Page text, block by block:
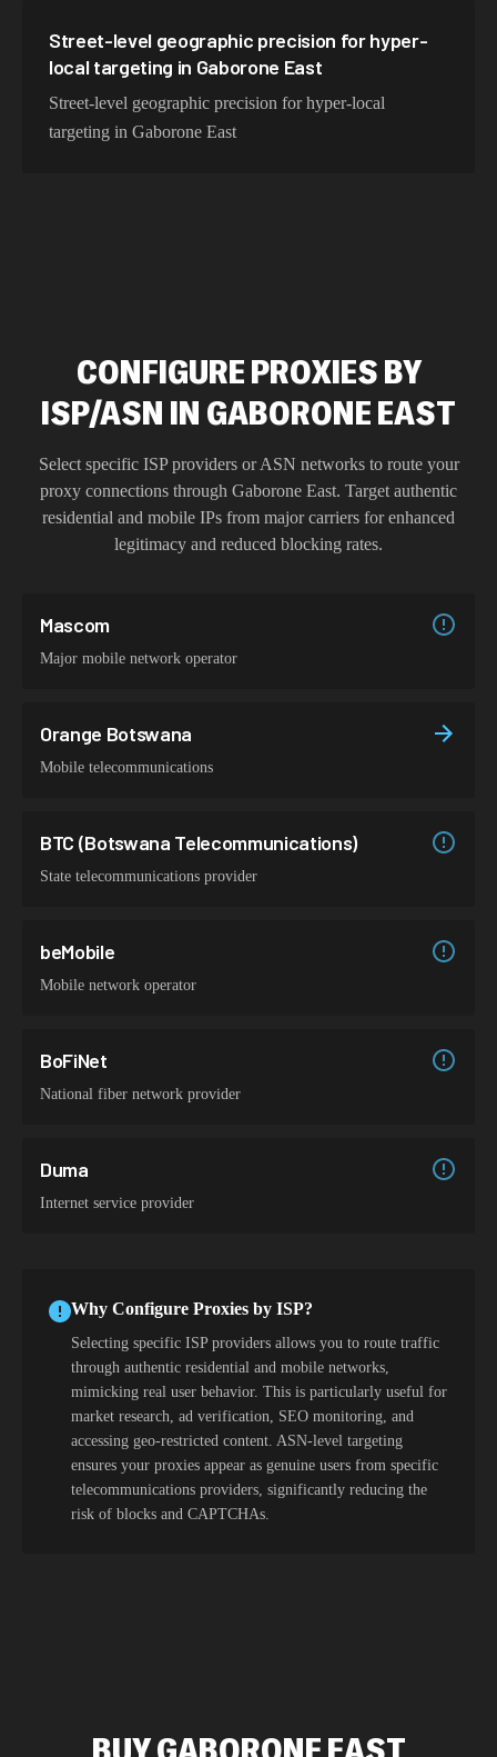
Street-level geographic precision for hyper-
local targeting in Gaborone East
Street-level geographic precision for hyper-local
targeting in Gaborone East
CONFIGURE PROXIES BY
ISP/ASN IN GABORONE EAST
Select specific ISP providers or ASN networks to route your
proxy connections through Gaborone East. Target authentic
residential and mobile IPs from major carriers for enhanced
legitimacy and reduced blocking rates.
Mascom
Major mobile network operator
Orange Botswana
Mobile telecommunications
BTC (Botswana Telecommunications)
State telecommunications provider
beMobile
Mobile network operator
BoFiNet
National fiber network provider
Duma
Internet service provider
Why Configure Proxies by ISP?
Selecting specific ISP providers allows you to route traffic
through authentic residential and mobile networks,
mimicking real user behavior. This is particularly useful for
market research, ad verification, SEO monitoring, and
accessing geo-restricted content. ASN-level targeting
ensures your proxies appear as genuine users from specific
telecommunications providers, significantly reducing the
risk of blocks and CAPTCHAs.